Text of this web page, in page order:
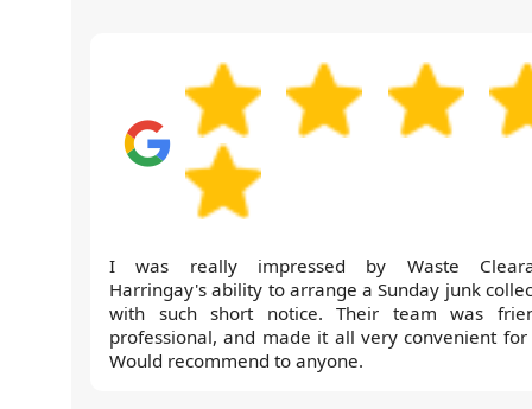
I was really impressed by Waste
Harringay's ability to arrange a Sunday junk
with such short notice. Their team was
professional, and made it all very convenient for
Would recommend to anyone.